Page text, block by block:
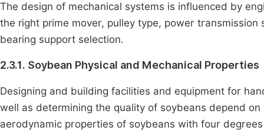
The design of mechanical systems is influenced by
the right prime mover, pulley type, power
bearing support selection.
2.3.1. Soybean Physical and Mechanical Properties
Designing and building facilities and equipment for
well as determining the quality of soybeans depend
aerodynamic properties of soybeans with four